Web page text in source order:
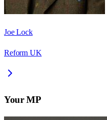
Joe Lock
Reform UK
Your MP